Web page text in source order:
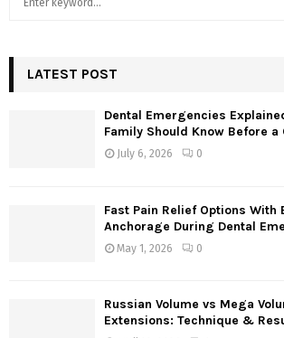
h
LATEST POST
Dental Emergencies
Family Should Know Before a
July 6, 2026 0
Fast Pain Relief Options
Anchorage During Dental
May 1, 2026 0
Russian Volume vs Mega
Extensions: Technique &